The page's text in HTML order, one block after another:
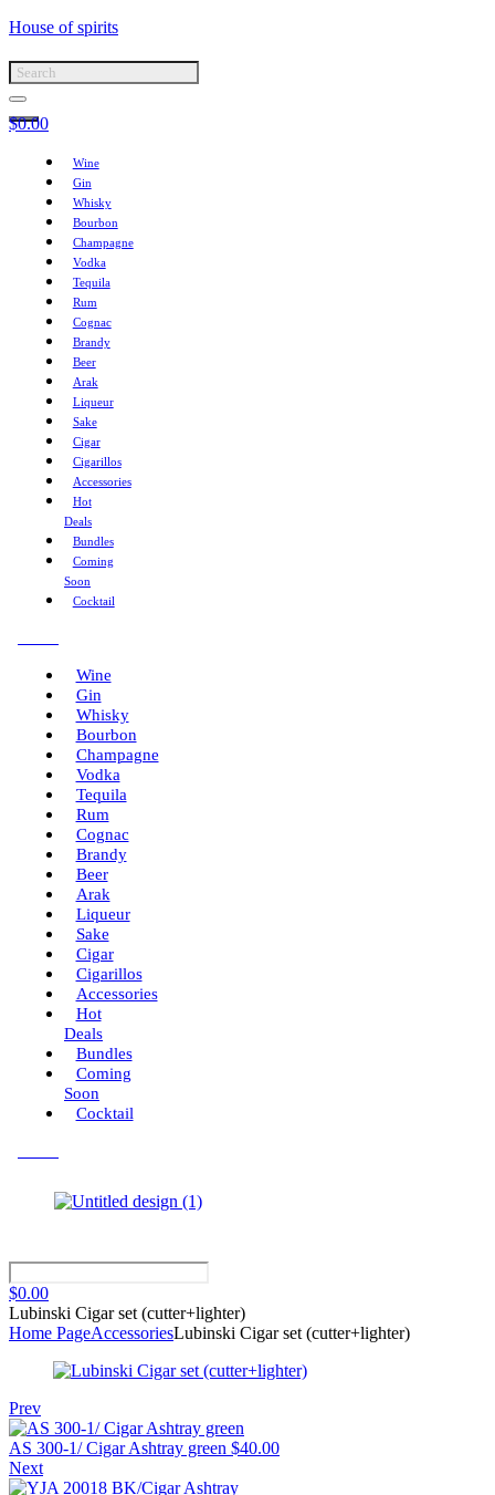
House of spirits
$0.00
Wine
Gin
Whisky
Bourbon
Champagne
Vodka
Tequila
Rum
Cognac
Brandy
Beer
Arak
Liqueur
Sake
Cigar
Cigarillos
Accessories
Hot
Deals
Bundles
Coming
Soon
Cocktail
Wine
Gin
Whisky
Bourbon
Champagne
Vodka
Tequila
Rum
Cognac
Brandy
Beer
Arak
Liqueur
Sake
Cigar
Cigarillos
Accessories
Hot
Deals
Bundles
Coming
Soon
Cocktail
$0.00
Lubinski Cigar set (cutter+lighter)
Home PageAccessoriesLubinski Cigar set (cutter+lighter)
Prev
AS 300-1/ Cigar Ashtray green $40.00
Next